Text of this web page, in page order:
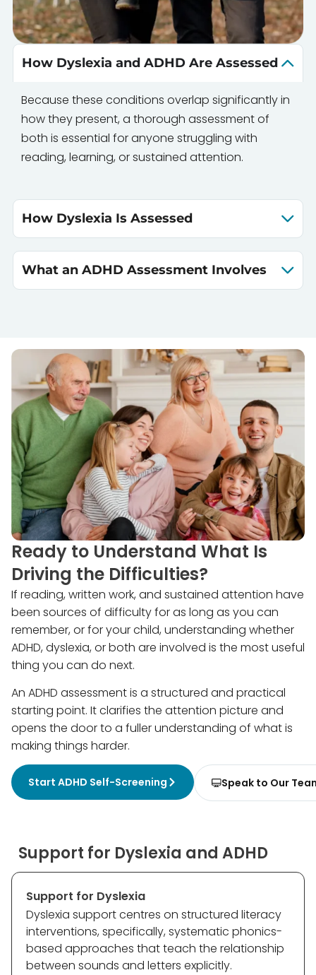
How Dyslexia and ADHD Are Assessed
Because these conditions overlap significantly in
how they present, a thorough assessment of
both is essential for anyone struggling with
reading, learning, or sustained attention.
How Dyslexia Is Assessed
What an ADHD Assessment Involves
Ready to Understand What Is
Driving the Difficulties?
If reading, written work, and sustained attention have
been sources of difficulty for as long as you can
remember, or for your child, understanding whether
ADHD, dyslexia, or both are involved is the most useful
thing you can do next.
An ADHD assessment is a structured and practical
starting point. It clarifies the attention picture and
opens the door to a fuller understanding of what is
making things harder.
Start ADHD Self-Screening Speak to Our
Support for Dyslexia and ADHD
Support for Dyslexia
Dyslexia support centres on structured literacy
interventions, specifically, systematic phonics-
based approaches that teach the relationship
between sounds and letters explicitly.